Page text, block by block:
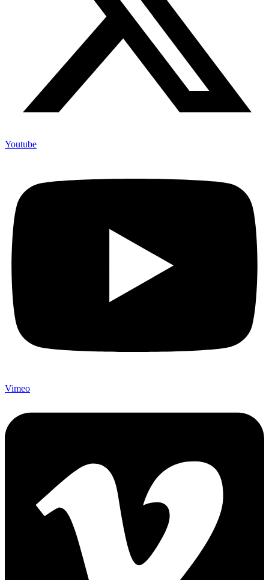
Youtube
Vimeo